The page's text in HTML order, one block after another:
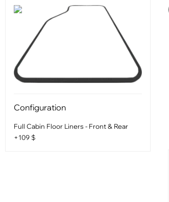
Configuration
Full Cabin Floor Liners - Front & Rear
+109 $